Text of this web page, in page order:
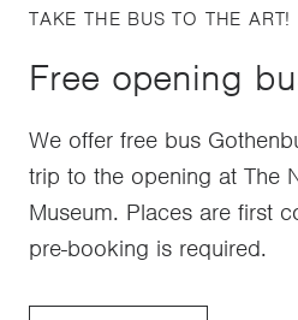
TAKE THE BUS TO THE ART!
Free opening
We offer free bus
trip to the opening at The
Museum. Places are first
pre-booking is required.